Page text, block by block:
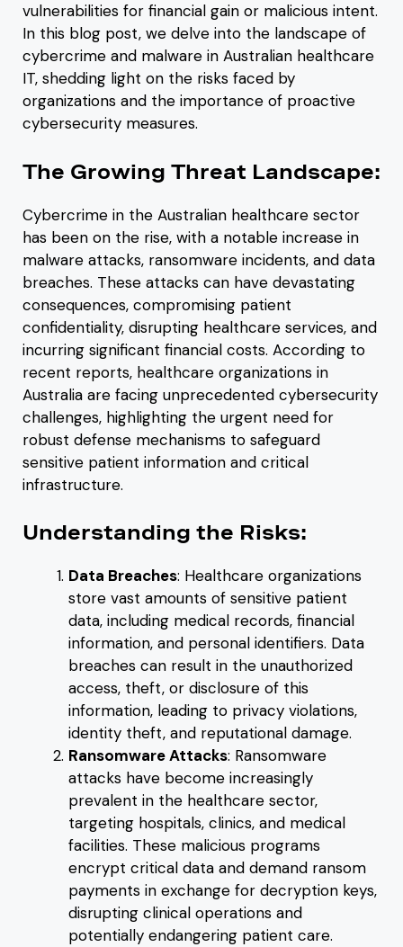
vulnerabilities for financial gain or malicious intent.
In this blog post, we delve into the landscape of
cybercrime and malware in Australian healthcare
IT, shedding light on the risks faced by
organizations and the importance of proactive
cybersecurity measures.
The Growing Threat Landscape:
Cybercrime in the Australian healthcare sector
has been on the rise, with a notable increase in
malware attacks, ransomware incidents, and data
breaches. These attacks can have devastating
consequences, compromising patient
confidentiality, disrupting healthcare services, and
incurring significant financial costs. According to
recent reports, healthcare organizations in
Australia are facing unprecedented cybersecurity
challenges, highlighting the urgent need for
robust defense mechanisms to safeguard
sensitive patient information and critical
infrastructure.
Understanding the Risks:
Data Breaches: Healthcare organizations
store vast amounts of sensitive patient
data, including medical records, financial
information, and personal identifiers. Data
breaches can result in the unauthorized
access, theft, or disclosure of this
information, leading to privacy violations,
identity theft, and reputational damage.
Ransomware Attacks: Ransomware
attacks have become increasingly
prevalent in the healthcare sector,
targeting hospitals, clinics, and medical
facilities. These malicious programs
encrypt critical data and demand ransom
payments in exchange for decryption keys,
disrupting clinical operations and
potentially endangering patient care.